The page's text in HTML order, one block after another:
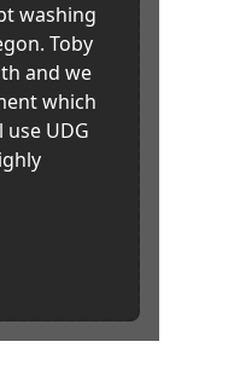
washing
Toby
and we
which
UDG